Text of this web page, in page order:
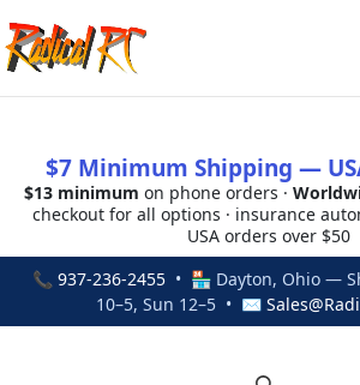
$7 Minimum Shipping —
$13 minimum on phone orders ·
checkout for all options · insurance
USA orders over $50
📞 937-236-2455• 🏪 Dayton, Ohio —
10–5, Sun 12–5 • ✉